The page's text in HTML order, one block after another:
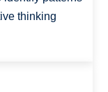
thinking